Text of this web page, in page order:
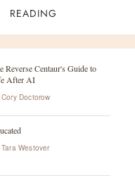
READING
Reverse Centaur's Guide to
After AI
Cory Doctorow
Tara Westover